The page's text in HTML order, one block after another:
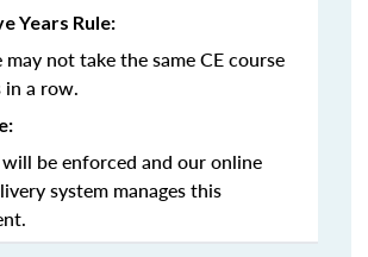
Years Rule:
may not take the same CE course
a row.
be enforced and our online
system manages this